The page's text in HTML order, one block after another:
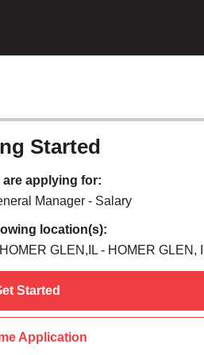
Started
applying for:
Manager - Salary
location(s):
GLEN,IL - HOMER GLEN,
Started
Application